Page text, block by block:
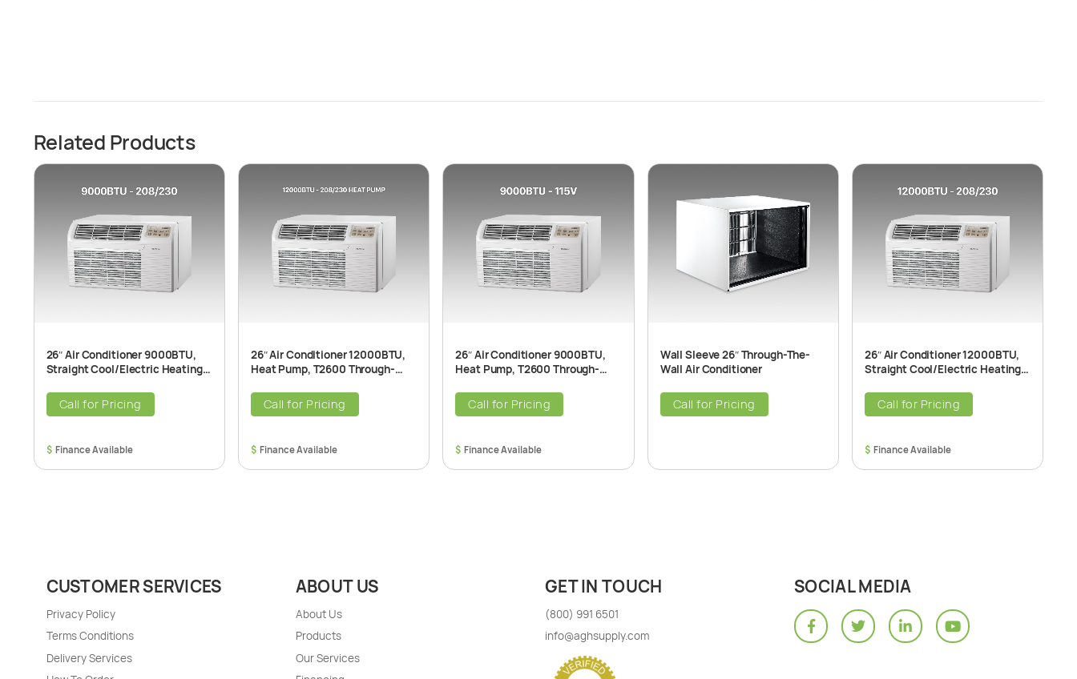
Related Products
26″ Air Conditioner 9000BTU,
Straight Cool/Electric Heating
Conditioner Unit, 208/230V
Call for Pricing
$
26″ Air Conditioner 12000BTU,
Heat Pump, T2600 Through-
208/230V, 60Hz
Call for Pricing
$
26″ Air Conditioner 9000BTU,
Heat Pump, T2600 Through-
115V, 60Hz
Call for Pricing
$
Wall Sleeve 26″ Through-The-
Wall Air Conditioner
Call for Pricing
26″ Air Conditioner 12000BTU,
Straight Cool/Electric Heating
Conditioner Unit, 208/230V
Call for Pricing
$
CUSTOMER SERVICES
Privacy Policy
Terms Conditions
Delivery Services
ABOUT US
About Us
Products
Our Services
GET IN TOUCH
(800) 991 6501
info@aghsupply.com
SOCIAL MEDIA